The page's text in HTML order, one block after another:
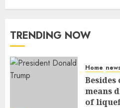
MARCH
TRENDING NOW
Home
means
of